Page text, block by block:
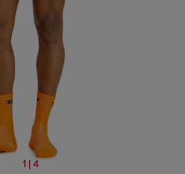
1 | 4